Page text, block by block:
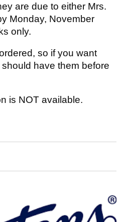
are due to either Mrs.
Monday, November
only.
so if you want
have them before
is NOT available.